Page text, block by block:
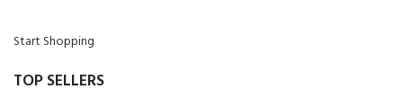
Start Shopping
TOP SELLERS